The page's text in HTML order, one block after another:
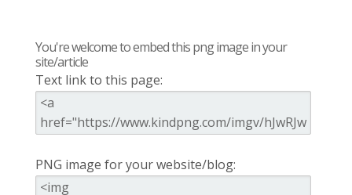
You're welcome to embed this png image in your
site/article
Text link to this page:
PNG image for your website/blog: